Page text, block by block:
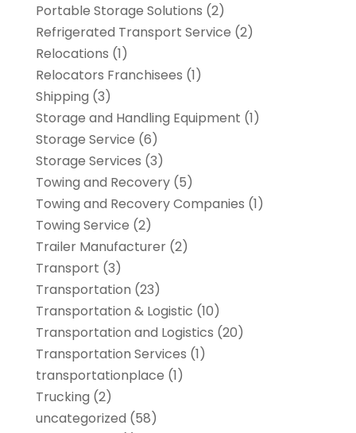
Portable Storage Solutions (2)
Refrigerated Transport Service (2)
Relocations (1)
Relocators Franchisees (1)
Shipping (3)
Storage and Handling Equipment (1)
Storage Service (6)
Storage Services (3)
Towing and Recovery(5)
Towing and Recovery Companies (1)
Towing Service (2)
Trailer Manufacturer(2)
Transport (3)
Transportation (23)
Transportation & Logistic (10)
Transportation and Logistics (20)
Transportation Services (1)
transportationplace (1)
Trucking (2)
uncategorized (58)